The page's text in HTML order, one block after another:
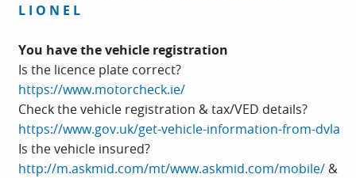
L I O N E L
You have the vehicle registration
Is the licence plate correct?
https://www.motorcheck.ie/
Check the vehicle registration & tax/VED details?
https://www.gov.uk/get-vehicle-information-from-dvla
Is the vehicle insured?
http://m.askmid.com/mt/www.askmid.com/mobile/ &